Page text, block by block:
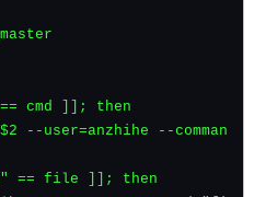
cmd ]]; then
== file ]]; then